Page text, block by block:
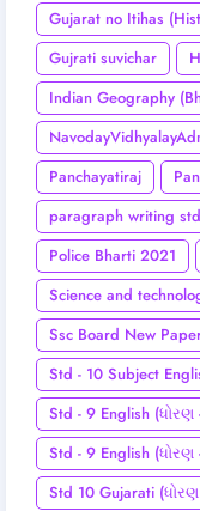
Gujarat no Itihas
Gujrati suvichar
Indian Geography
Panchayatiraj
paragraph writing
Police Bharti 2021
Science and
Ssc Board New
Std - 10 Subject
Std - 9 English
Std - 9 English
Std 10 Gujarati